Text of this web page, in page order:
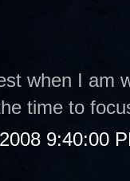
when I am
time to
9:40:00